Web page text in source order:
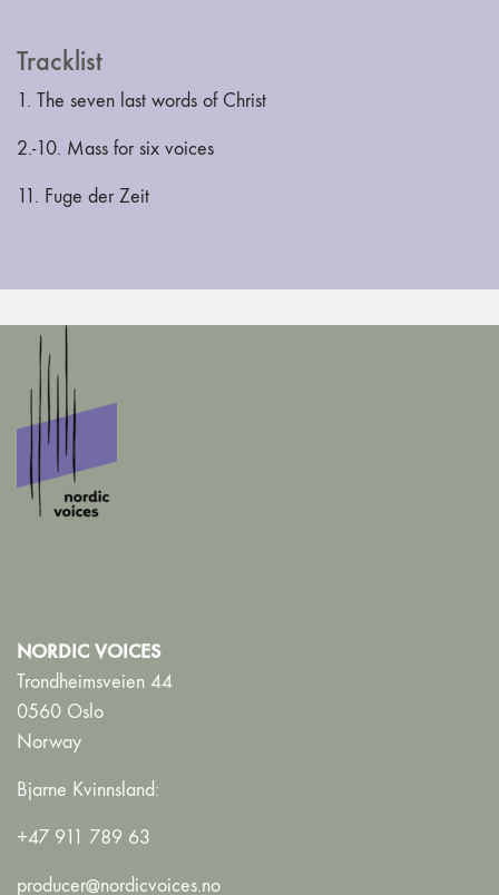
Tracklist
1. The seven last words of Christ
2.-10. Mass for six voices
11. Fuge der Zeit
NORDIC VOICES
Trondheimsveien 44
0560 Oslo
Norway
Bjarne Kvinnsland:
+47 911 789 63
producer@nordicvoices.no